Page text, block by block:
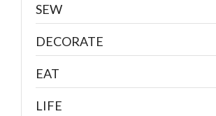
SEW
DECORATE
EAT
LIFE